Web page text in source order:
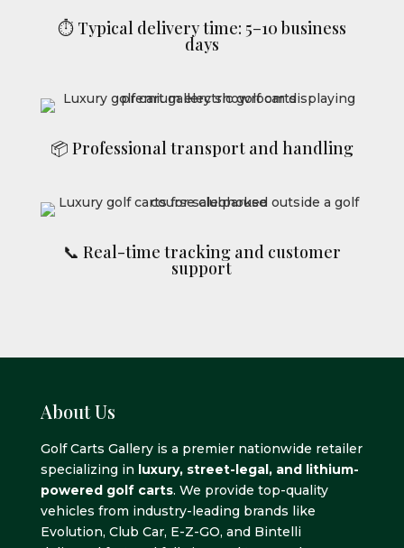
⏱ Typical delivery time: 5–10 business
days
📦 Professional transport and handling
📞 Real-time tracking and customer
support
About Us
Golf Carts Gallery is a premier nationwide retailer
specializing in luxury, street-legal, and lithium-
powered golf carts. We provide top-quality
vehicles from industry-leading brands like
Evolution, Club Car, E-Z-GO, and Bintelli